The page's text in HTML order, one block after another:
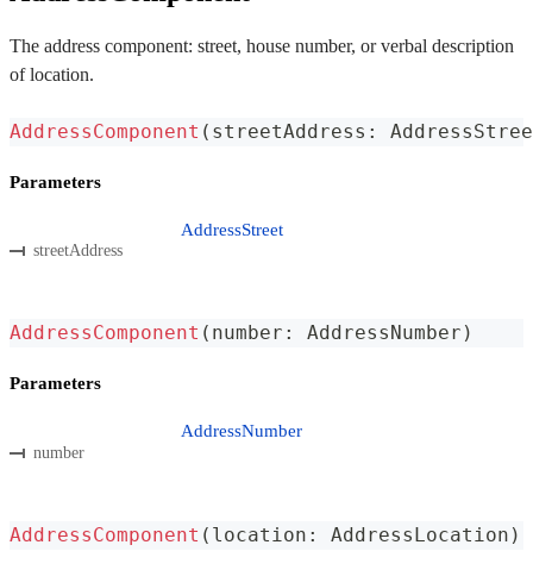
The address component: street, house number, or verbal description
of location.
AddressComponent ( streetAddress :
Parameters
streetAddress
AddressStreet
AddressComponent ( number : AddressNumber )
Parameters
number
AddressNumber
AddressComponent ( location : AddressLocation )